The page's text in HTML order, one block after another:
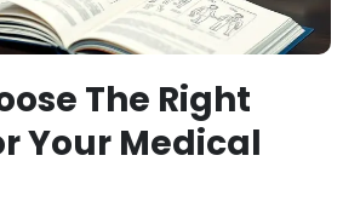
The Right
Your Medical